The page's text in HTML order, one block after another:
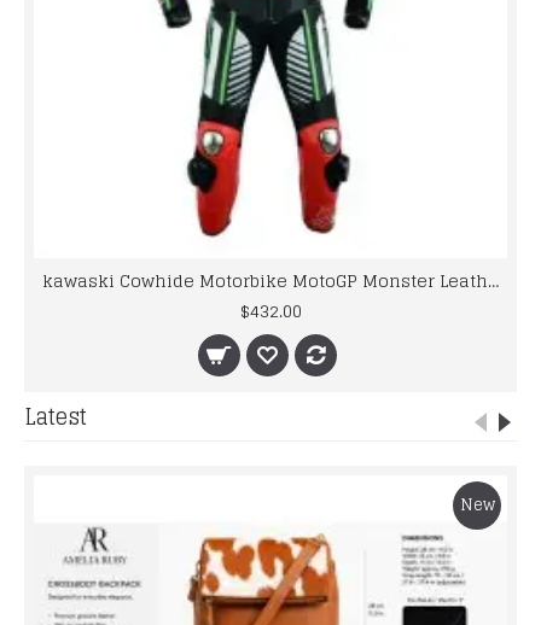
kawaski Cowhide Motorbike MotoGP Monster Leather Racing Suit
$432.00
Latest
New